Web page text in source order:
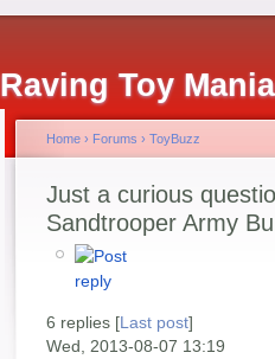
Raving Toy
Home › Forums › ToyBuzz
Just a curious
Sandtrooper Army
6 replies [Last post]
Wed, 2013-08-07 13:19